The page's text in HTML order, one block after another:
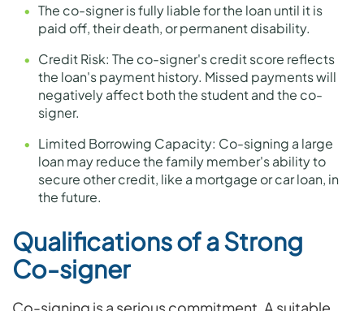
The co-signer is fully liable for the loan until it is
paid off, their death, or permanent disability.
Credit Risk: The co-signer's credit score reflects
the loan's payment history. Missed payments will
negatively affect both the student and the co-
signer.
Limited Borrowing Capacity: Co-signing a large
loan may reduce the family member's ability to
secure other credit, like a mortgage or car loan, in
the future.
Qualifications of a Strong
Co-signer